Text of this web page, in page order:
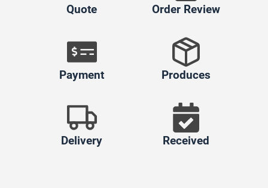
Quote Order Review
Payment Produces
Delivery Received